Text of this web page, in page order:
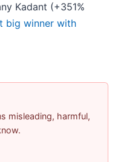
Kadant (+351%
big winner with
misleading, harmful,